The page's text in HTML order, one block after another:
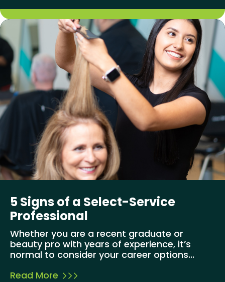
5 Signs of a Select-Service
Professional
Whether you are a recent graduate or
beauty pro with years of experience, it’s
normal to consider your career options...
Read More